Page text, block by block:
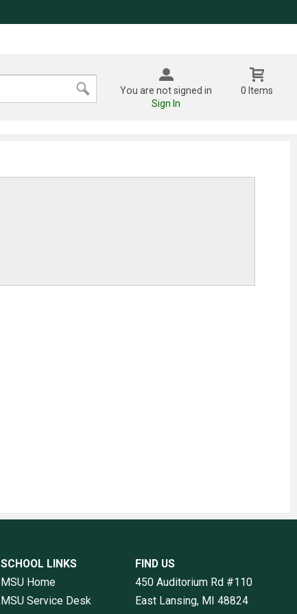
You are not signed in
Sign In
0 Items
SCHOOL LINKS
MSU Home
MSU Service Desk
FIND US
450 Auditorium Rd #110
East Lansing, MI 48824